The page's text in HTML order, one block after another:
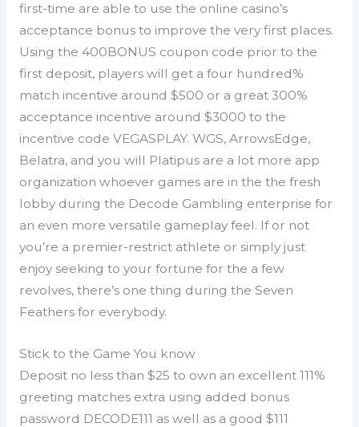
first-time are able to use the online casino’s
acceptance bonus to improve the very first places.
Using the 400BONUS coupon code prior to the
first deposit, players will get a four hundred%
match incentive around $500 or a great 300%
acceptance incentive around $3000 to the
incentive code VEGASPLAY. WGS, ArrowsEdge,
Belatra, and you will Platipus are a lot more app
organization whoever games are in the the fresh
lobby during the Decode Gambling enterprise for
an even more versatile gameplay feel. If or not
you’re a premier-restrict athlete or simply just
enjoy seeking to your fortune for the a few
revolves, there’s one thing during the Seven
Feathers for everybody.
Stick to the Game You know
Deposit no less than $25 to own an excellent 111%
greeting matches extra using added bonus
password DECODE111 as well as a good $111